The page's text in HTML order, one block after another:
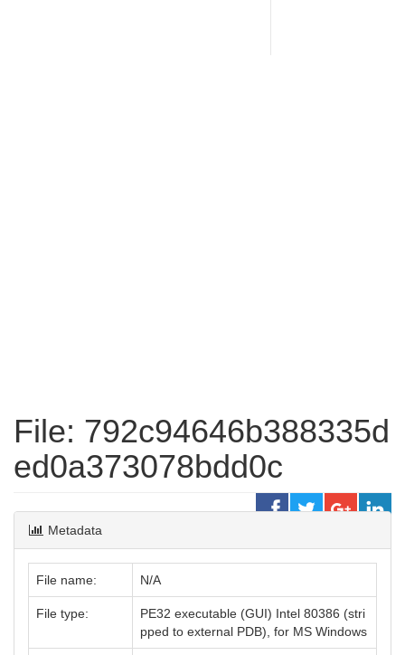
File: 792c94646b388335d
ed0a373078bdd0c
Metadata
File name: N/A
File type:
PE32 executable (GUI) Intel 80386 (stri
pped to external PDB), for MS Windows